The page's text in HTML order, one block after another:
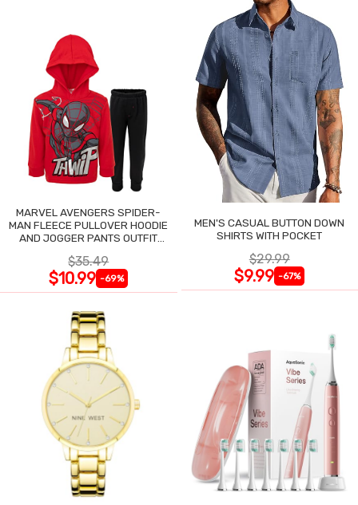
MARVEL AVENGERS SPIDER-
MAN FLEECE PULLOVER HOODIE
AND JOGGER PANTS OUTFIT
$35.49
$10.99 -69%
MEN'S CASUAL BUTTON DOWN
SHIRTS WITH POCKET
$29.99
$9.99 -67%